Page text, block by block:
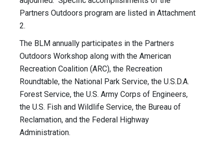
Partners Outdoors program are listed in Attachment
2.
The BLM annually participates in the Partners
Outdoors Workshop along with the American
Recreation Coalition (ARC), the Recreation
Roundtable, the National Park Service, the U.S.D.A.
Forest Service, the U.S. Army Corps of Engineers,
the U.S. Fish and Wildlife Service, the Bureau of
Reclamation, and the Federal Highway
Administration.